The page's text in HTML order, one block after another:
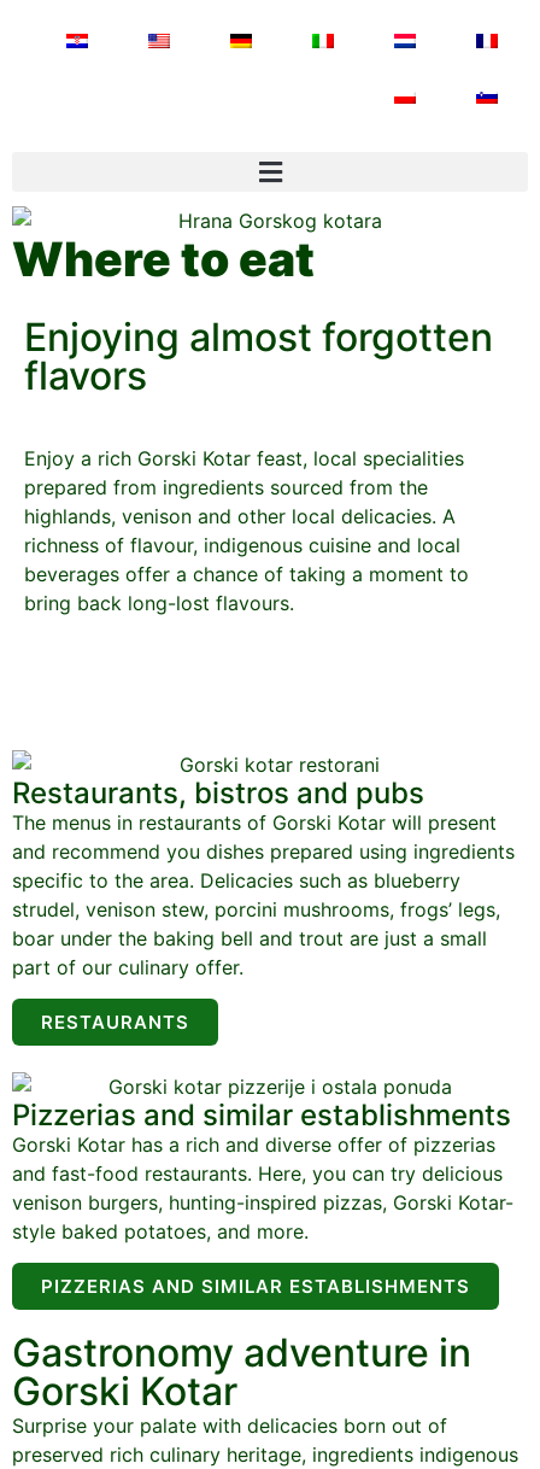
Where to eat
Enjoying almost forgotten
flavors
Enjoy a rich Gorski Kotar feast, local specialities
prepared from ingredients sourced from the
highlands, venison and other local delicacies. A
richness of flavour, indigenous cuisine and local
beverages offer a chance of taking a moment to
bring back long-lost flavours.
Restaurants, bistros and pubs
The menus in restaurants of Gorski Kotar will present
and recommend you dishes prepared using ingredients
specific to the area. Delicacies such as blueberry
strudel, venison stew, porcini mushrooms, frogs’ legs,
boar under the baking bell and trout are just a small
part of our culinary offer.
RESTAURANTS
Pizzerias and similar establishments
Gorski Kotar has a rich and diverse offer of pizzerias
and fast-food restaurants. Here, you can try delicious
venison burgers, hunting-inspired pizzas, Gorski Kotar-
style baked potatoes, and more.
PIZZERIAS AND SIMILAR ESTABLISHMENTS
Gastronomy adventure in
Gorski Kotar
Surprise your palate with delicacies born out of
preserved rich culinary heritage, ingredients indigenous